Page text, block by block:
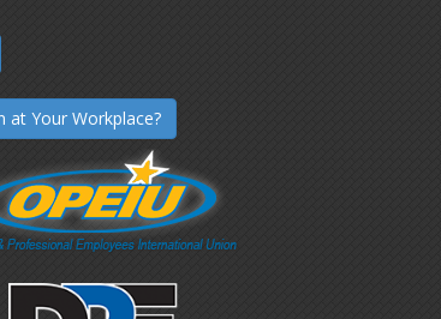
at Your Workplace?